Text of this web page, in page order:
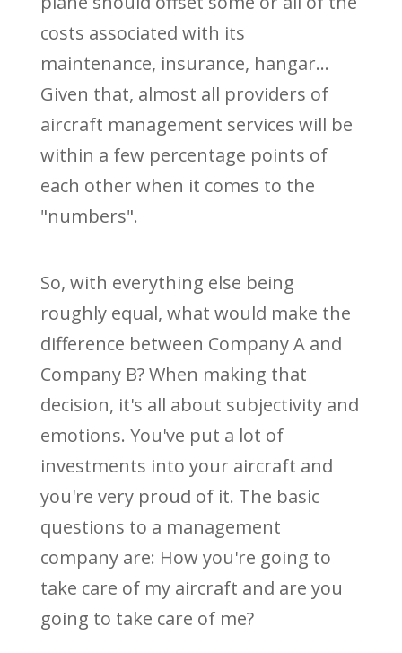
costs associated with its
maintenance, insurance, hangar...
Given that, almost all providers of
aircraft management services will be
within a few percentage points of
each other when it comes to the
"numbers".
So, with everything else being
roughly equal, what would make the
difference between Company A and
Company B? When making that
decision, it's all about subjectivity and
emotions. You've put a lot of
investments into your aircraft and
you're very proud of it. The basic
questions to a management
company are: How you're going to
take care of my aircraft and are you
going to take care of me?